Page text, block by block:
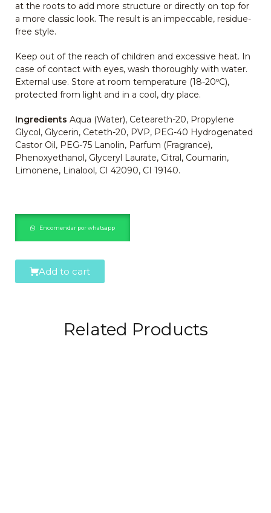
at the roots to add more structure or directly on top for
a more classic look. The result is an impeccable, residue-
free style.
Keep out of the reach of children and excessive heat. In
case of contact with eyes, wash thoroughly with water.
External use. Store at room temperature (18-20ºC),
protected from light and in a cool, dry place.
Ingredients Aqua (Water), Ceteareth-20, Propylene
Glycol, Glycerin, Ceteth-20, PVP, PEG-40 Hydrogenated
Castor Oil, PEG-75 Lanolin, Parfum (Fragrance),
Phenoxyethanol, Glyceryl Laurate, Citral, Coumarin,
Limonene, Linalool, CI 42090, CI 19140.
Encomendar por whatsapp
Add to cart
Related Products